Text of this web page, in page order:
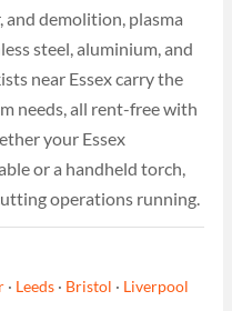
demolition, plasma
steel, aluminium, and
near Essex carry the
needs, all rent-free with
your Essex
or a handheld torch,
operations running.
· Leeds · Bristol · Liverpool